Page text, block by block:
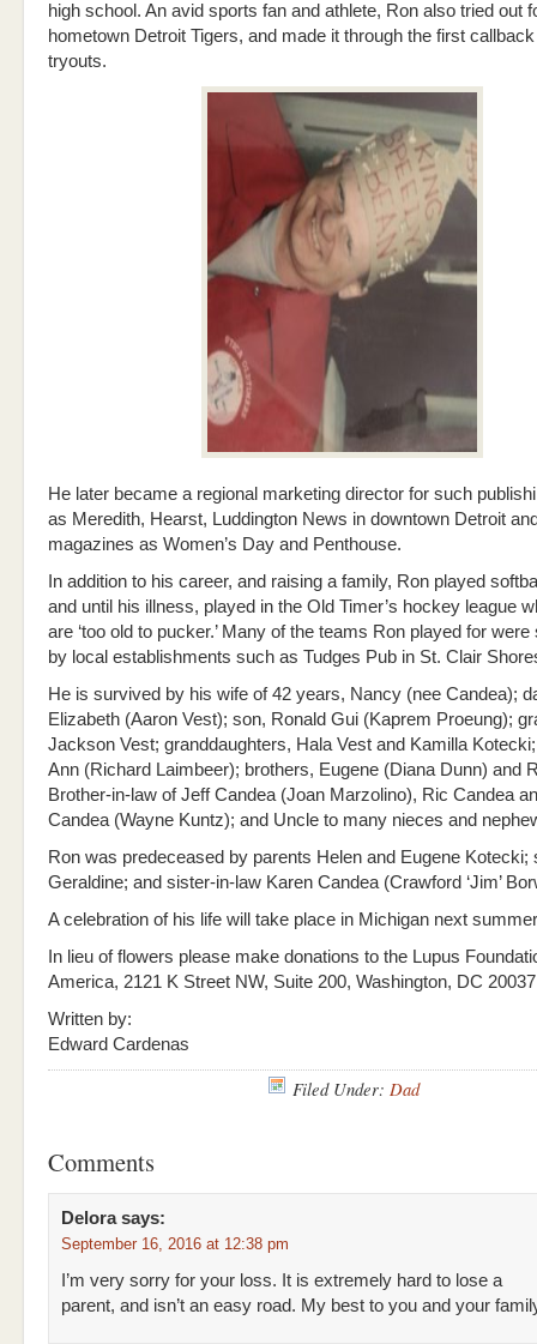
high school. An avid sports fan and athlete, Ron also tried out
hometown Detroit Tigers, and made it through the first
tryouts.
He later became a regional marketing director for such
as Meredith, Hearst, Luddington News in downtown Detroit
magazines as Women’s Day and Penthouse.
In addition to his career, and raising a family, Ron played
and until his illness, played in the Old Timer’s hockey league
are ‘too old to pucker.’ Many of the teams Ron played for
by local establishments such as Tudges Pub in St. Clair
He is survived by his wife of 42 years, Nancy (nee Candea);
Elizabeth (Aaron Vest); son, Ronald Gui (Kaprem Proeung);
Jackson Vest; granddaughters, Hala Vest and Kamilla
Ann (Richard Laimbeer); brothers, Eugene (Diana Dunn) and
Brother-in-law of Jeff Candea (Joan Marzolino), Ric Candea
Candea (Wayne Kuntz); and Uncle to many nieces and
Ron was predeceased by parents Helen and Eugene Kotecki;
Geraldine; and sister-in-law Karen Candea (Crawford ‘Jim’
A celebration of his life will take place in Michigan next
In lieu of flowers please make donations to the Lupus
America, 2121 K Street NW, Suite 200, Washington, DC
Written by:
Edward Cardenas
Filed Under: Dad
Comments
Delora says:
September 16, 2016 at 12:38 pm
I’m very sorry for your loss. It is extremely hard to lose a
parent, and isn’t an easy road. My best to you and your